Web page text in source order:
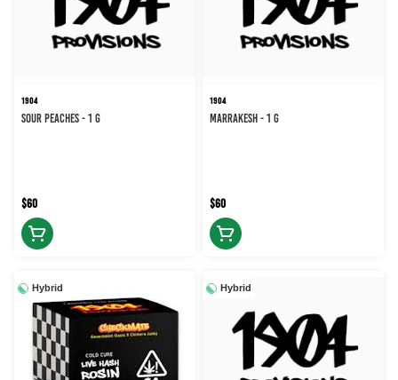
1904
Sour Peaches - 1 g
$60
1904
Marrakesh - 1 g
$60
Hybrid Hybrid